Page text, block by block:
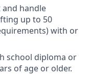
and handle
up to 50
with or
school diploma or
of age or older.